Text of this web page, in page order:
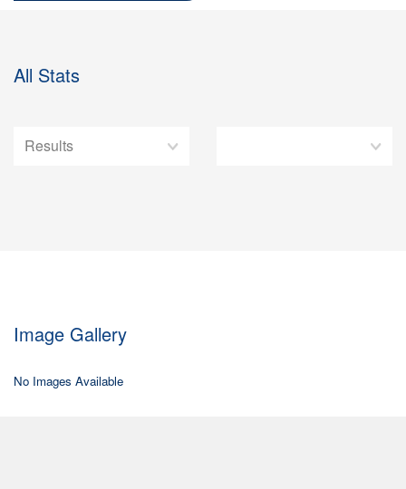
All Stats
Image Gallery
No Images Available